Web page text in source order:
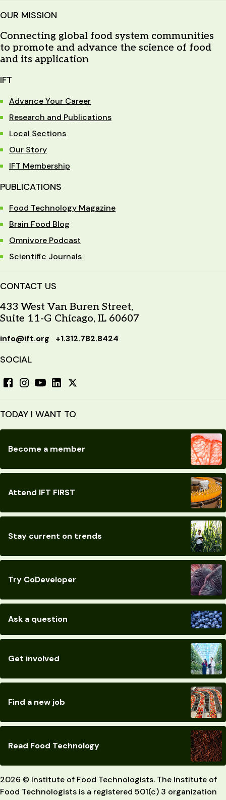
OUR MISSION
Connecting global food system communities
to promote and advance the science of food
and its application
IFT
Advance Your Career
Research and Publications
Local Sections
Our Story
IFT Membership
PUBLICATIONS
Food Technology Magazine
Brain Food Blog
Omnivore Podcast
Scientific Journals
CONTACT US
433 West Van Buren Street,
Suite 11-G Chicago, IL 60607
info@ift.org +1.312.782.8424
SOCIAL
TODAY I WANT TO
Become a member
Attend IFT FIRST
Stay current on trends
Try CoDeveloper
Ask a question
Get involved
Find a new job
Read Food Technology
2026 © Institute of Food Technologists. The Institute of
Food Technologists is a registered 501(c) 3 organization